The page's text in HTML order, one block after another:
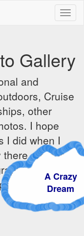
Gallery
and
Cruise
other
I hope
I did when I
are some
- the
sunrises and
A Crazy
Dream